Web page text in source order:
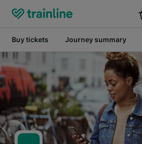
Buy tickets Journey summary